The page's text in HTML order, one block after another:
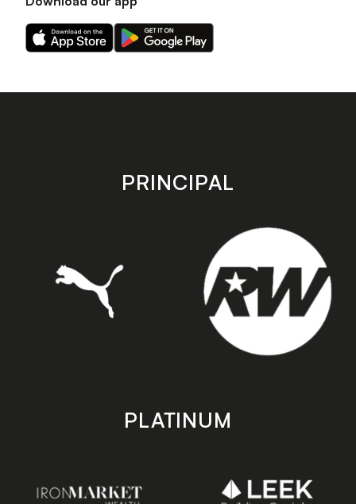
Download
our
on
Download
our
on
store
PRINCIPAL
PLATINUM